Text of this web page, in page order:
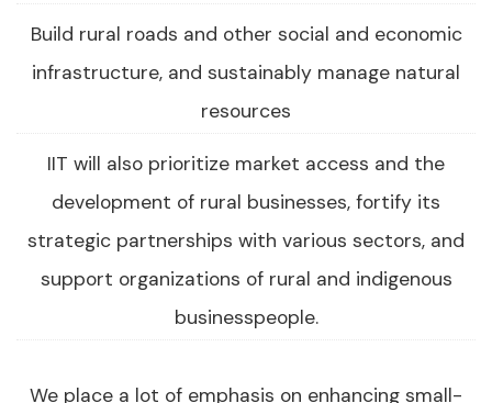
Build rural roads and other social and economic
infrastructure, and sustainably manage natural
resources
IIT will also prioritize market access and the
development of rural businesses, fortify its
strategic partnerships with various sectors, and
support organizations of rural and indigenous
businesspeople.
We place a lot of emphasis on enhancing small-